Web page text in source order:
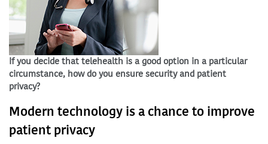
If you decide that telehealth is a good option in a particular
circumstance, how do you ensure security and patient
privacy?
Modern technology is a chance to improve
patient privacy